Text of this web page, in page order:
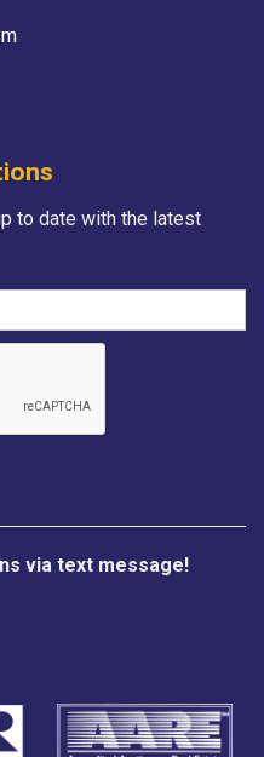
to date with the latest
via text message!